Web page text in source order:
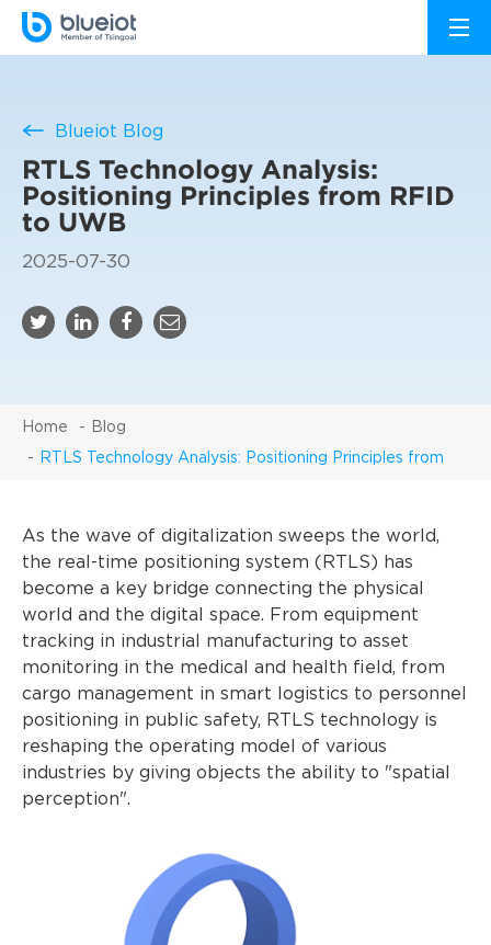
Blueiot Blog
RTLS Technology Analysis:
Positioning Principles from RFID
to UWB
2025-07-30
Home Blog
RTLS Technology Analysis: Positioning Principles from
As the wave of digitalization sweeps the world,
the real-time positioning system (RTLS) has
become a key bridge connecting the physical
world and the digital space. From equipment
tracking in industrial manufacturing to asset
monitoring in the medical and health field, from
cargo management in smart logistics to personnel
positioning in public safety, RTLS technology is
reshaping the operating model of various
industries by giving objects the ability to "spatial
perception".